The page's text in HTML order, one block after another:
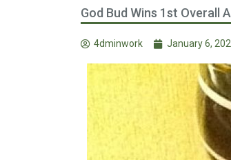
God Bud Wins 1st Overall
4dminwork January 6,